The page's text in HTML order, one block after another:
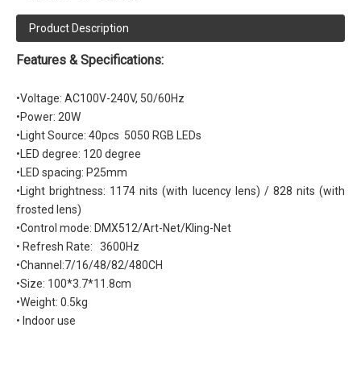
Product Description
Features & Specifications:
•Voltage: AC100V-240V, 50/60Hz
•Power: 20W
•Light Source: 40pcs 5050 RGB LEDs
•LED degree: 120 degree
•LED spacing: P25mm
•Light brightness: 1174 nits (with lucency lens) / 828 nits (with
frosted lens)
•Control mode: DMX512/Art-Net/Kling-Net
• Refresh Rate: 3600Hz
•Channel:7/16/48/82/480CH
•Size: 100*3.7*11.8cm
•Weight: 0.5kg
• Indoor use